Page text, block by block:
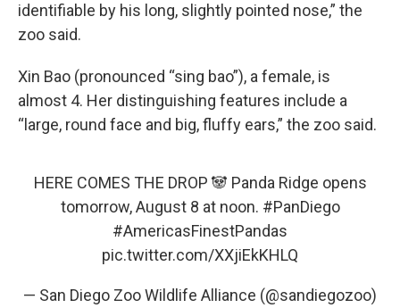
identifiable by his long, slightly pointed nose,” the
zoo said.
Xin Bao (pronounced “sing bao”), a female, is
almost 4. Her distinguishing features include a
“large, round face and big, fluffy ears,” the zoo said.
HERE COMES THE DROP 🐼 Panda Ridge opens
tomorrow, August 8 at noon. #PanDiego
#AmericasFinestPandas
pic.twitter.com/XXjiEkKHLQ
— San Diego Zoo Wildlife Alliance (@sandiegozoo)